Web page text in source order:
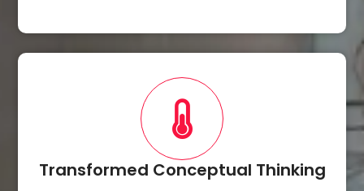
Transformed Conceptual Thinking